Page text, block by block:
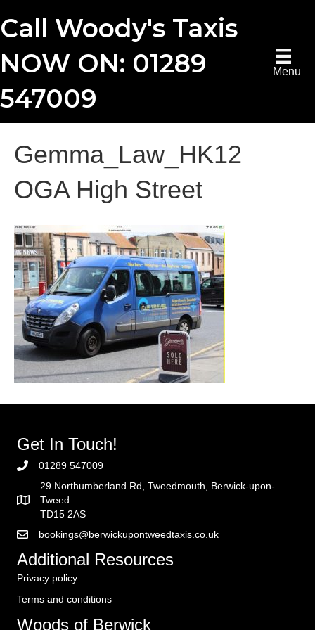
Call Woody's Taxis
NOW ON: 01289
547009
Menu
Gemma_Law_HK12
OGA High Street
Get In Touch!
01289 547009
29 Northumberland Rd, Tweedmouth, Berwick-upon-
Tweed
TD15 2AS
bookings@berwickupontweedtaxis.co.uk
Additional Resources
Privacy policy
Terms and conditions
Woods of Berwick